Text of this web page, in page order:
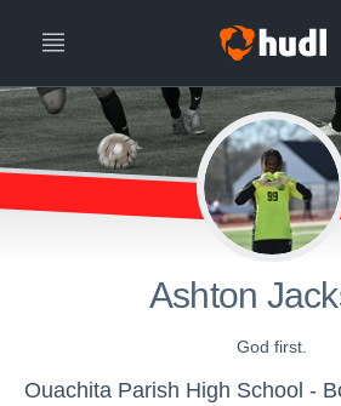
Ashton
God first.